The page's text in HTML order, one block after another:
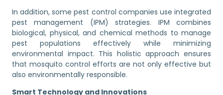
In addition, some pest control companies use integrated
pest management (IPM) strategies. IPM combines
biological, physical, and chemical methods to manage
pest populations effectively while minimizing
environmental impact. This holistic approach ensures
that mosquito control efforts are not only effective but
also environmentally responsible.
Smart Technology and Innovations